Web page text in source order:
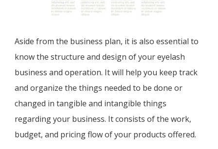
Aside from the business plan, it is also essential to
know the structure and design of your eyelash
business and operation. It will help you keep track
and organize the things needed to be done or
changed in tangible and intangible things
regarding your business. It consists of the work,
budget, and pricing flow of your products offered.